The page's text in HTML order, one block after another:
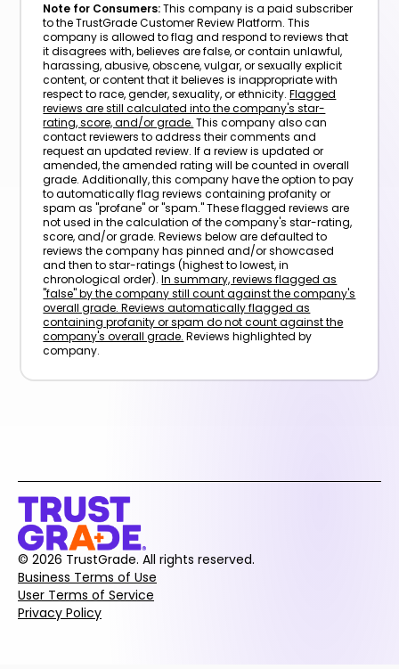
Note for Consumers:This company is a paid subscriber
to the TrustGrade Customer Review Platform. This
company is allowed to flag and respond to reviews that
it disagrees with, believes are false, or contain unlawful,
harassing, abusive, obscene, vulgar, or sexually explicit
content, or content that it believes is inappropriate with
respect to race, gender, sexuality, or ethnicity.Flagged
reviews are still calculated into the company's star-
rating, score, and/or grade. This company also can
contact reviewers to address their comments and
request an updated review. If a review is updated or
amended, the amended rating will be counted in overall
grade. Additionally, this company have the option to pay
to automatically flag reviews containing profanity or
spam as "profane" or "spam." These flagged reviews are
not used in the calculation of the company's star-rating,
score, and/or grade. Reviews below are defaulted to
reviews the company has pinned and/or showcased
and then to star-ratings (highest to lowest, in
chronological order).In summary, reviews flagged as
"false" by the company still count against the company's
overall grade. Reviews automatically flagged as
containing profanity or spam do not count against the
company's overall grade. Reviews highlighted by
company.
© 2026 TrustGrade. All rights reserved.
Business Terms of Use
User Terms of Service
Privacy Policy